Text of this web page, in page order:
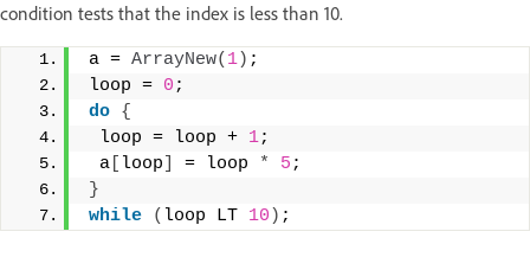
condition tests that the index is less than 10.
a = ArrayNew( 1) ;
loop = 0 ;
do {
loop = loop + 1;
a
loop = loop * 5 ;
}
while
( loop LT 10 ) ;